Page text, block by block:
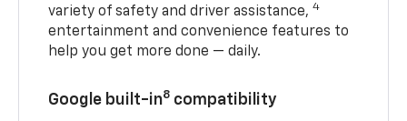
variety of safety and driver assistance,4
entertainment and convenience features to
help you get more done — daily.
Google built-in8 compatibility